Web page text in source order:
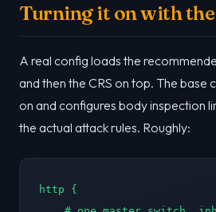
Turning it on with the
A real config loads the
and then the CRS on top. The base
on and configures body inspection
the actual attack rules. Roughly:
http {